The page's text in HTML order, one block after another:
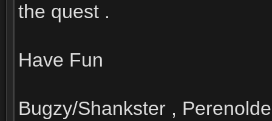
the quest .
Have Fun
Bugzy/Shankster ,